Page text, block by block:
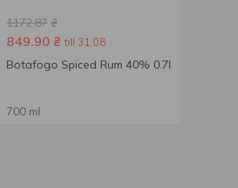
1172.87 ₴
849.90 ₴ till 31.08
Botafogo Spiced Rum 40% 0.7l
700 ml